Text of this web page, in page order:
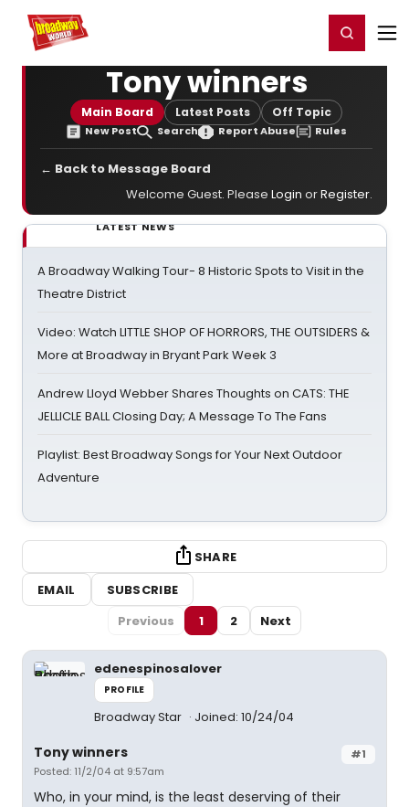
Home For You Register/Login
Tony winners
Main Board Latest Posts Off Topic
New Post Search Report Abuse Rules
← Back to Message Board
Welcome Guest. Please Login orRegister.
LATEST NEWS
A Broadway Walking Tour- 8 Historic Spots to Visit in the
Theatre District
Video: Watch LITTLE SHOP OF HORRORS, THE OUTSIDERS &
More at Broadway in Bryant Park Week 3
Andrew Lloyd Webber Shares Thoughts on CATS: THE
JELLICLE BALL Closing Day; A Message To The Fans
Playlist: Best Broadway Songs for Your Next Outdoor
Adventure
SHARE
EMAIL
SUBSCRIBE
Previous
1 2 Next
edenespinosalover
PROFILE
Broadway Star Joined: 10/24/04
#1
Tony winners
Posted: 11/2/04 at 9:57am
Who, in your mind, is the least deserving of their